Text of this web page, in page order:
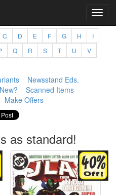
C D E F G H
I
Q R S T U
V
Newsstand Eds.
Scanned Items
Make Offers
as standard!